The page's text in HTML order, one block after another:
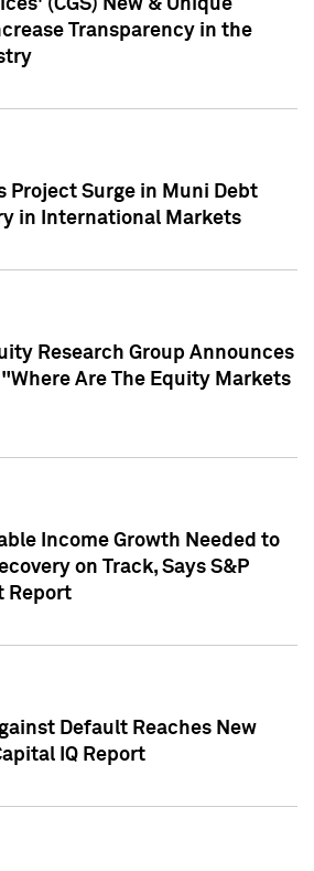
(CGS) New & Unique
Transparency in the
Project Surge in Muni Debt
in International Markets
Research Group Announces
Are The Equity Markets
Income Growth Needed to
on Track, Says S&P
Report
Default Reaches New
IQ Report